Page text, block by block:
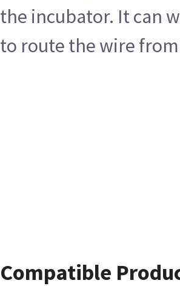
the incubator. It can
to route the wire
Compatible